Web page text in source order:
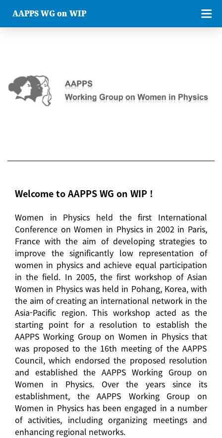
AAPPS WG on WIP
Welcome to AAPPS WG on WIP !
Women in Physics held the first International
Conference on Women in Physics in 2002 in Paris,
France with the aim of developing strategies to
improve the significantly low representation of
women in physics and achieve equal participation
in the field. In 2005, the first workshop of Asian
Women in Physics was held in Pohang, Korea, with
the aim of creating an international network in the
Asia-Pacific region. This workshop acted as the
starting point for a resolution to establish the
AAPPS Working Group on Women in Physics that
was proposed to the 16th meeting of the AAPPS
Council, which endorsed the proposed resolution
and established the AAPPS Working Group on
Women in Physics. Over the years since its
establishment, the AAPPS Working Group on
Women in Physics has been engaged in a number
of activities, including organizing meetings and
enhancing regional networks.